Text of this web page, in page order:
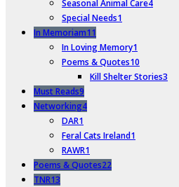
Seasonal Animal Care4
Special Needs1
In Memoriam11
In Loving Memory1
Poems & Quotes10
Kill Shelter Stories3
Must Reads9
Networking4
DAR1
Feral Cats Ireland1
RAWR1
Poems & Quotes22
TNR13